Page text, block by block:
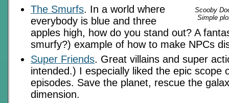
Scooby
Simple
The Smurfs. In a world where
everybody is blue and three
apples high, how do you stand out? A
smurfy?) example of how to make NPCs
Super Friends. Great villains and super
intended.) I especially liked the epic scope
episodes. Save the planet, rescue the
dimension.